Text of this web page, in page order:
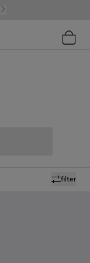
filter